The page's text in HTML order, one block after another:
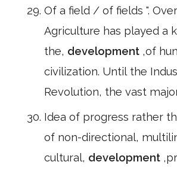
Of a field / of fields ".
Agriculture has played a
the, development ,of
civilization. Until the
Revolution, the vast
Idea of progress rather
of non-directional,
cultural, development